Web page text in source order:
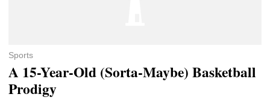
Sports
A 15-Year-Old (Sorta-Maybe) Basketball
Prodigy